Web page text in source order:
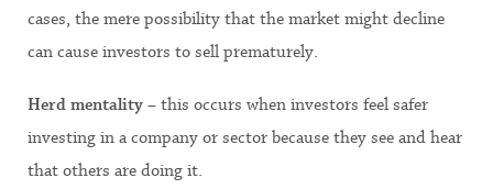
cases, the mere possibility that the market might decline
can cause investors to sell prematurely.
Herd mentality – this occurs when investors feel safer
investing in a company or sector because they see and hear
that others are doing it.